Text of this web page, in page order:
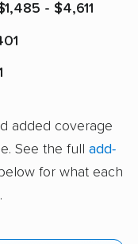
- $4,611
added coverage
See the full add-
for what each